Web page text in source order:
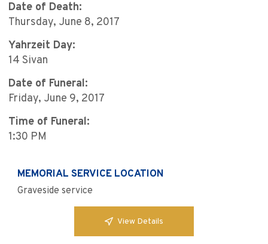
Date of Death:
Thursday, June 8, 2017
Yahrzeit Day:
14 Sivan
Date of Funeral:
Friday, June 9, 2017
Time of Funeral:
1:30 PM
MEMORIAL SERVICE LOCATION
Graveside service
View Details